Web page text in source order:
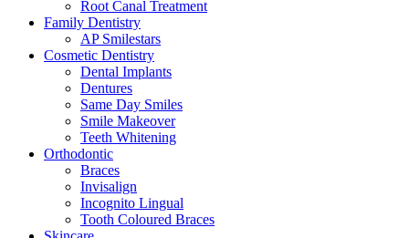
Root Canal Treatment
Family Dentistry
AP Smilestars
Cosmetic Dentistry
Dental Implants
Dentures
Same Day Smiles
Smile Makeover
Teeth Whitening
Orthodontic
Braces
Invisalign
Incognito Lingual
Tooth Coloured Braces